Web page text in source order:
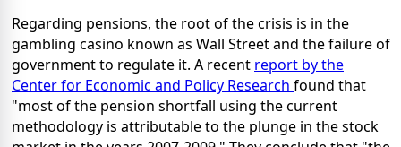
Regarding pensions, the root of the crisis is in the
gambling casino known as Wall Street and the failure of
government to regulate it. A recent report by the
Center for Economic and Policy Research found that
"most of the pension shortfall using the current
methodology is attributable to the plunge in the stock